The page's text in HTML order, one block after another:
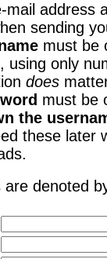
mail address
sending
must be
using only
does
must be
the
these later
are denoted